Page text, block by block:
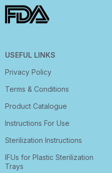
USEFUL LINKS
Privacy Policy
Terms & Conditions
Product Catalogue
Instructions For Use
Sterilization Instructions
IFUs for Plastic Sterilization
Trays